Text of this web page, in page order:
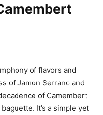
of flavors and
of Jamón Serrano and
of Camembert
It’s a simple yet